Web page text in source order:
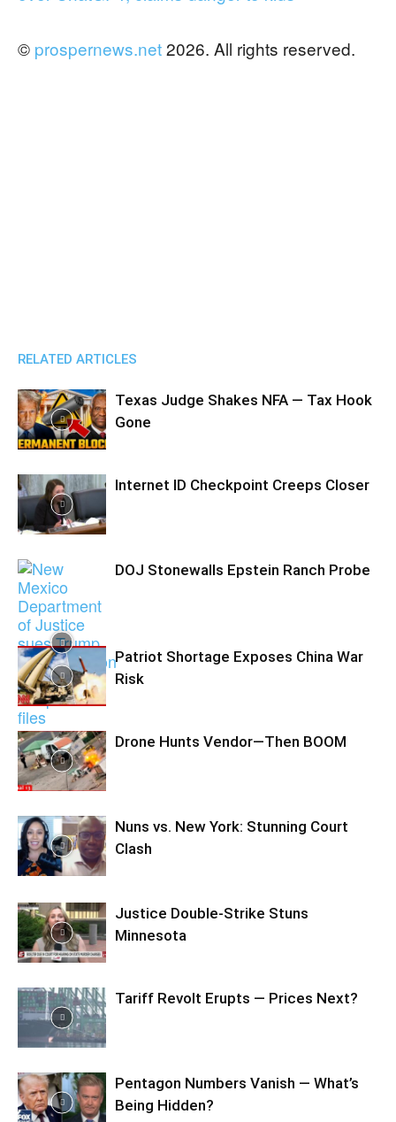
© prospernews.net2026. All rights reserved.
RELATED ARTICLES
Texas Judge Shakes NFA — Tax Hook
Gone
Internet ID Checkpoint Creeps Closer
DOJ Stonewalls Epstein Ranch Probe
Patriot Shortage Exposes China War
Risk
Drone Hunts Vendor—Then BOOM
Nuns vs. New York: Stunning Court
Clash
Justice Double-Strike Stuns
Minnesota
Tariff Revolt Erupts — Prices Next?
Pentagon Numbers Vanish — What’s
Being Hidden?